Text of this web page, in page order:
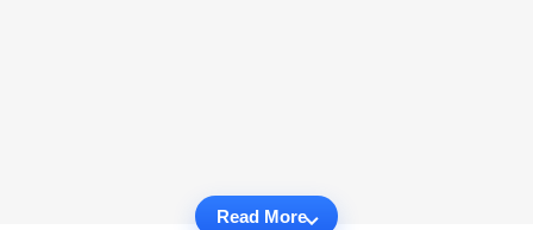
Read More